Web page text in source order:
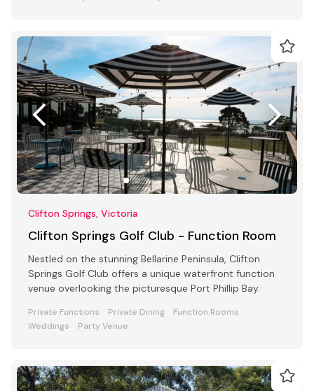
Clifton Springs, Victoria
Clifton Springs Golf Club - Function Room
Nestled on the stunning Bellarine Peninsula, Clifton
Springs Golf Club offers a unique waterfront function
venue overlooking the picturesque Port Phillip Bay.
Private Functions Private Dining
Function Rooms
Weddings
Party Venue